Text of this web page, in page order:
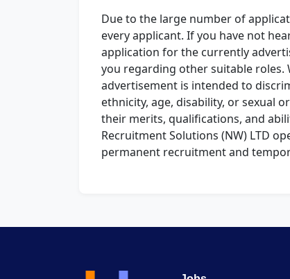
Due to the large number of
every applicant. If you have not
application for the currently
you regarding other suitable
advertisement is intended to
ethnicity, age, disability, or sexual
their merits, qualifications, and
Recruitment Solutions (NW) LTD
permanent recruitment and